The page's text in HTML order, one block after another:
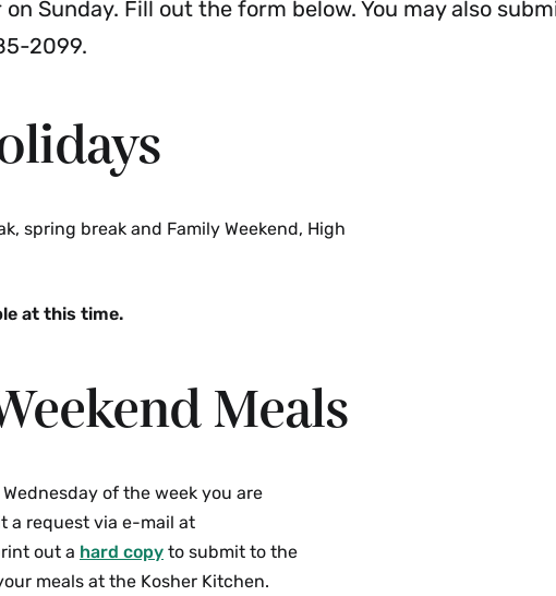
Sunday. Fill out the form below. You may also
2099.
spring break and Family Weekend, High
at this time.
Meals
of the week you are
a request via e-mail at
out a hard copy to submit to the
meals at the Kosher Kitchen.